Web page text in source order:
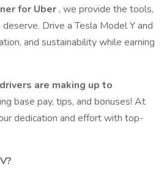
for Uber , we provide the tools,
Drive a Tesla Model Y and
and sustainability while earning
are making up to
base pay, tips, and bonuses! At
dedication and effort with top-